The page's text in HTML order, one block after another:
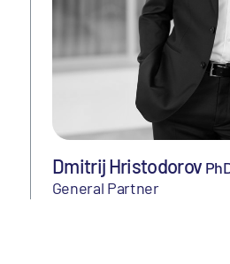
Dmitrij Hristodorov
General Partner